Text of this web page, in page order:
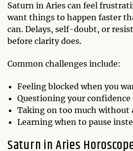
Saturn in Aries can feel
want things to happen faster
can. Delays, self-doubt, or
before clarity does.
Common challenges include:
Feeling blocked when you
Questioning your
Taking on too much without
Learning when to pause
Saturn in Aries